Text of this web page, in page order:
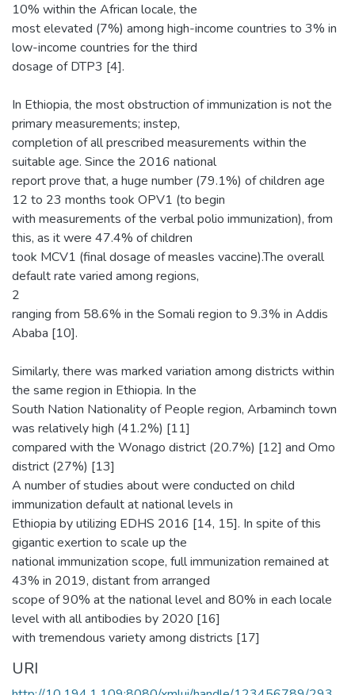
10% within the African locale, the
most elevated (7%) among high-income countries to 3% in
low-income countries for the third
dosage of DTP3 [4].
In Ethiopia, the most obstruction of immunization is not the
primary measurements; instep,
completion of all prescribed measurements within the
suitable age. Since the 2016 national
report prove that, a huge number (79.1%) of children age
12 to 23 months took OPV1 (to begin
with measurements of the verbal polio immunization), from
this, as it were 47.4% of children
took MCV1 (final dosage of measles vaccine).The overall
default rate varied among regions,
2
ranging from 58.6% in the Somali region to 9.3% in Addis
Ababa [10].
Similarly, there was marked variation among districts within
the same region in Ethiopia. In the
South Nation Nationality of People region, Arbaminch town
was relatively high (41.2%) [11]
compared with the Wonago district (20.7%) [12] and Omo
district (27%) [13]
A number of studies about were conducted on child
immunization default at national levels in
Ethiopia by utilizing EDHS 2016 [14, 15]. In spite of this
gigantic exertion to scale up the
national immunization scope, full immunization remained at
43% in 2019, distant from arranged
scope of 90% at the national level and 80% in each locale
level with all antibodies by 2020 [16]
with tremendous variety among districts [17]
URI